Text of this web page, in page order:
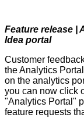
Feature release |
Idea portal
Customer
the Analytics
on the analytics
you can now click
"Analytics Portal"
feature requests